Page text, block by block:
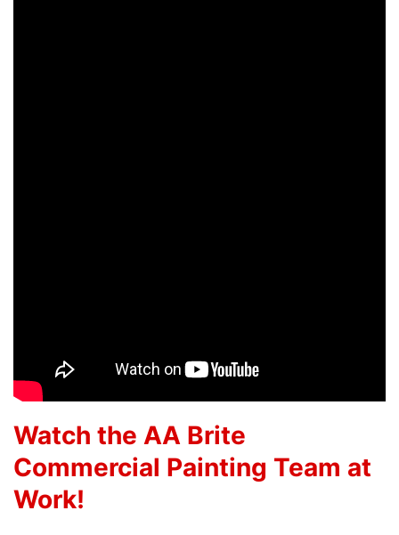
Watch the AA Brite
Commercial Painting Team at
Work!